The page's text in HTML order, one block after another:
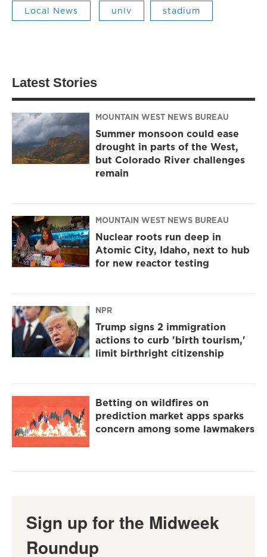
Local News unlv stadium
Latest Stories
MOUNTAIN WEST NEWS BUREAU
Summer monsoon could ease
drought in parts of the West,
but Colorado River challenges
remain
MOUNTAIN WEST NEWS BUREAU
Nuclear roots run deep in
Atomic City, Idaho, next to hub
for new reactor testing
NPR
Trump signs 2 immigration
actions to curb 'birth tourism,'
limit birthright citizenship
Betting on wildfires on
prediction market apps sparks
concern among some lawmakers
Sign up for the Midweek
Roundup